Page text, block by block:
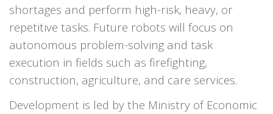
shortages and perform high-risk, heavy, or
repetitive tasks. Future robots will focus on
autonomous problem-solving and task
execution in fields such as firefighting,
construction, agriculture, and care services.
Development is led by the Ministry of Economic